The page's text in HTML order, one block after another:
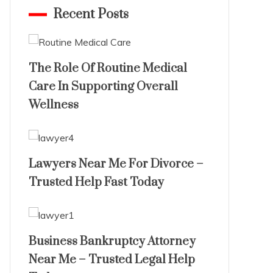
Recent Posts
The Role Of Routine Medical
Care In Supporting Overall
Wellness
Lawyers Near Me For Divorce –
Trusted Help Fast Today
Business Bankruptcy Attorney
Near Me – Trusted Legal Help